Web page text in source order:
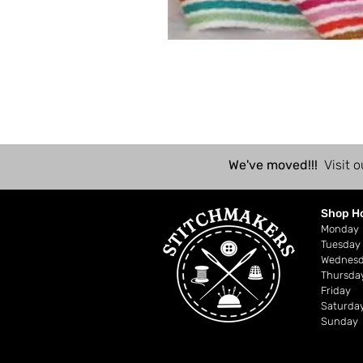
We've moved!!! Visit
Shop
Tuesday
Friday
Sunday